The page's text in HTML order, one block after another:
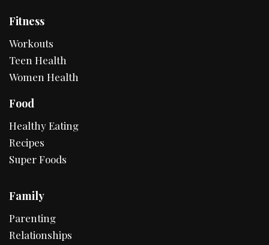
Fitness
Workouts
Teen Health
Women Health
Food
Healthy Eating
Recipes
Super Foods
Family
Parenting
Relationships